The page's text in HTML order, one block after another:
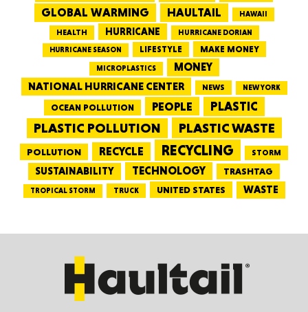
GLOBAL WARMING HAULTAIL HAWAII
HEALTH HURRICANE
HURRICANE DORIAN
HURRICANE SEASON
LIFESTYLE MAKE MONEY
MICROPLASTICS
MONEY
NATIONAL HURRICANE CENTER
NEWS NEW YORK
OCEAN POLLUTION PEOPLE PLASTIC
PLASTIC POLLUTION PLASTIC WASTE
POLLUTION RECYCLE RECYCLING STORM
SUSTAINABILITY TECHNOLOGY TRASHTAG
TROPICAL STORM TRUCK UNITED STATES WASTE